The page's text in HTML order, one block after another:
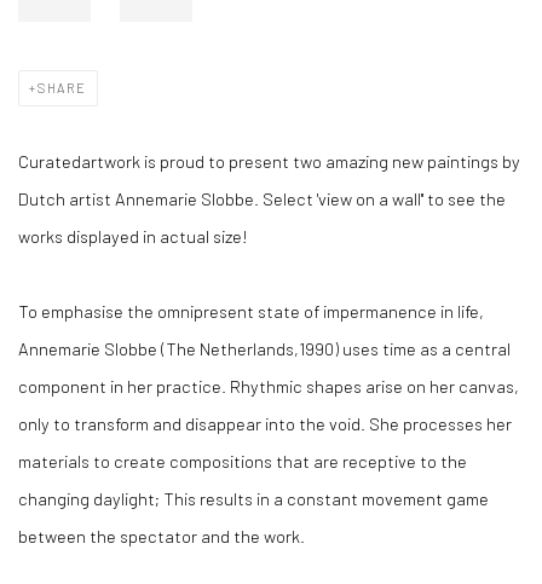
SHARE
Curatedartwork is proud to present two amazing new paintings by
Dutch artist Annemarie Slobbe. Select 'view on a wall'' to see the
works displayed in actual size!
To emphasise the omnipresent state of impermanence in life,
Annemarie Slobbe (The Netherlands,1990) uses time as a central
component in her practice. Rhythmic shapes arise on her canvas,
only to transform and disappear into the void. She processes her
materials to create compositions that are receptive to the
changing daylight; This results in a constant movement game
between the spectator and the work.